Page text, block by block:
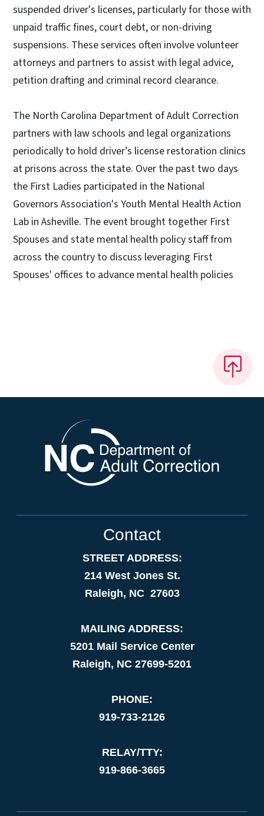
suspended driver's licenses, particularly for those with
unpaid traffic fines, court debt, or non-driving
suspensions. These services often involve volunteer
attorneys and partners to assist with legal advice,
petition drafting and criminal record clearance.
The North Carolina Department of Adult Correction
partners with law schools and legal organizations
periodically to hold driver’s license restoration clinics
at prisons across the state. Over the past two days
the First Ladies participated in the National
Governors Association's Youth Mental Health Action
Lab in Asheville. The event brought together First
Spouses and state mental health policy staff from
across the country to discuss leveraging First
Spouses' offices to advance mental health policies
Contact
STREET ADDRESS:
214 West Jones St.
Raleigh, NC 27603
MAILING ADDRESS:
5201 Mail Service Center
Raleigh, NC 27699-5201
PHONE:
919-733-2126
RELAY/TTY:
919-866-3665